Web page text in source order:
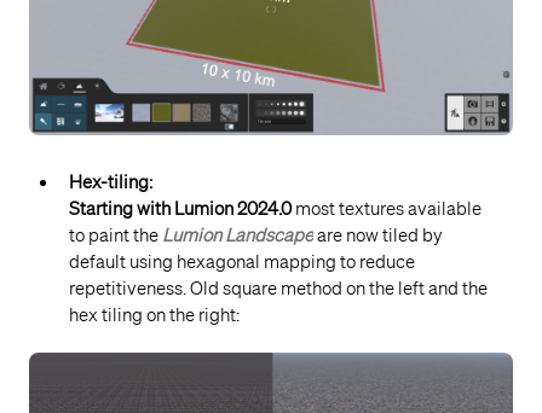
Hex-tiling:
Starting with Lumion 2024.0most textures available
to paint the Lumion Landscapeare now tiled by
default using hexagonal mapping to reduce
repetitiveness. Old square method on the left and the
hex tiling on the right: